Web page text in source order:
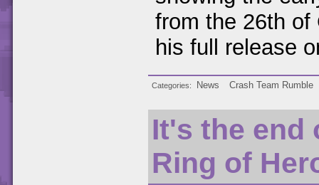
from the 26th of
his full release
Categories News Crash Team Rumble
It's the end
Ring of